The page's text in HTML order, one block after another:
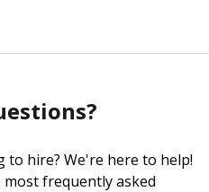
hire? We're here to help!
frequently asked